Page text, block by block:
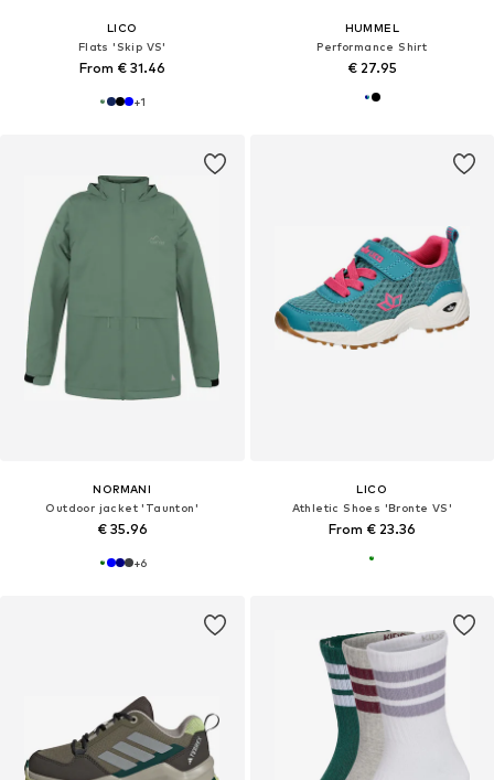
LICO
Flats 'Skip VS'
From € 31.46
+1
HUMMEL
Performance Shirt
€ 27.95
NORMANI
Outdoor jacket 'Taunton'
€ 35.96
+6
LICO
Athletic Shoes 'Bronte VS'
From € 23.36